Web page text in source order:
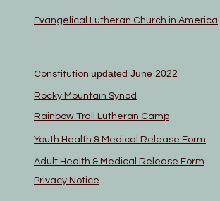
Evangelical Lutheran Church in America
Constitution updated June 2022
Rocky Mountain Synod
Rainbow Trail Lutheran Camp
Youth Health & Medical Release Form
Adult Health & Medical Release Form
Privacy Notice